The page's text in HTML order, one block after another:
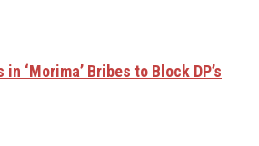
‘Morima’ Bribes to Block DP’s